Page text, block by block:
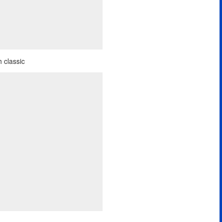
classic